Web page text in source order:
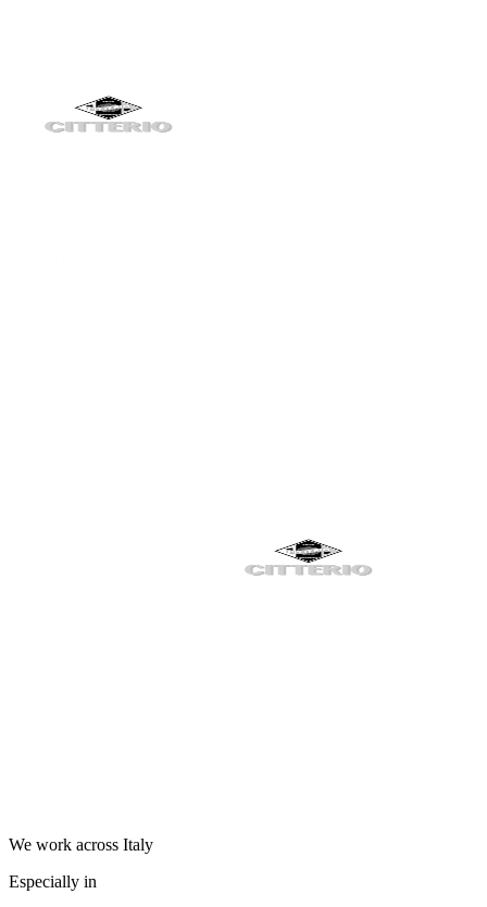
We work across Italy
Especially in